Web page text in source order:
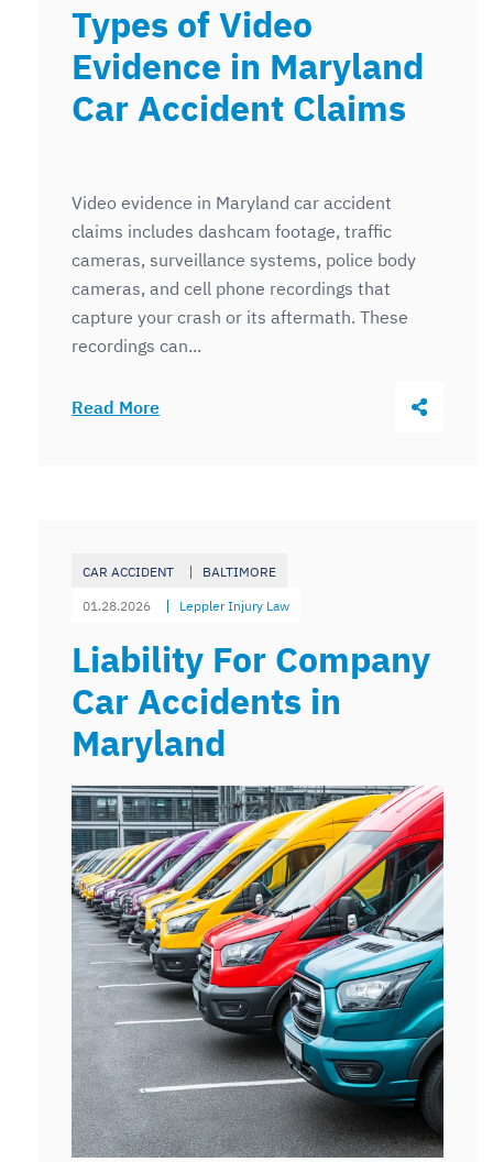
Types of Video
Evidence in Maryland
Car Accident Claims
Video evidence in Maryland car accident
claims includes dashcam footage, traffic
cameras, surveillance systems, police body
cameras, and cell phone recordings that
capture your crash or its aftermath. These
recordings can...
Read More Share
CAR ACCIDENT BALTIMORE
01.28.2026 Leppler Injury Law
Liability For Company
Car Accidents in
Maryland